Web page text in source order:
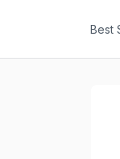
Best